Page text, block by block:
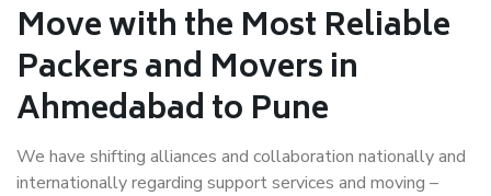
Move with the Most Reliable
Packers and Movers in
Ahmedabad to Pune
We have shifting alliances and collaboration nationally and
internationally regarding support services and moving –